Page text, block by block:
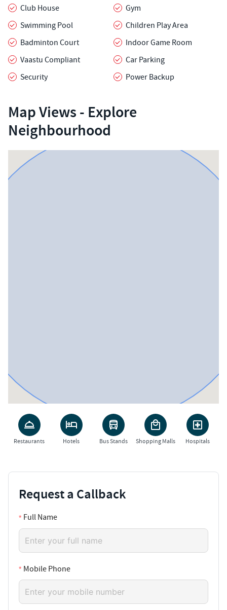
Club House
Gym
Swimming Pool
Children Play Area
Badminton Court
Indoor Game Room
Vaastu Compliant
Car Parking
Security
Power Backup
Map Views - Explore
Neighbourhood
Restaurants Hotels Bus Stands Shopping Malls Hospitals
Request a Callback
Full Name
Mobile Phone